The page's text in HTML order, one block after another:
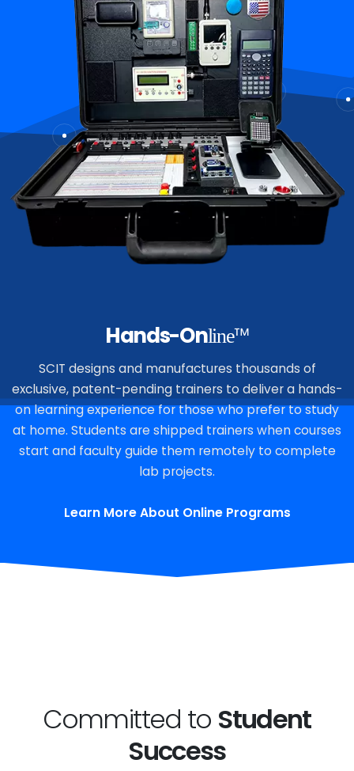
Hands-Online™
SCIT designs and manufactures thousands of
exclusive, patent-pending trainers to deliver a hands-
on learning experience for those who prefer to study
at home. Students are shipped trainers when courses
start and faculty guide them remotely to complete
lab projects.
Learn More About Online Programs
Committed to Student
Success